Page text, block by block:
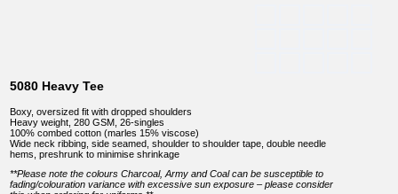
5080 Heavy Tee
Boxy, oversized fit with dropped shoulders
Heavy weight, 280 GSM, 26-singles
100% combed cotton (marles 15% viscose)
Wide neck ribbing, side seamed, shoulder to shoulder tape, double needle
hems, preshrunk to minimise shrinkage
**Please note the colours Charcoal, Army and Coal can be susceptible to
fading/colouration variance with excessive sun exposure – please consider